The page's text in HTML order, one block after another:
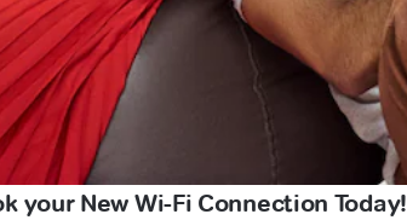
your New Wi-Fi Connection Today!